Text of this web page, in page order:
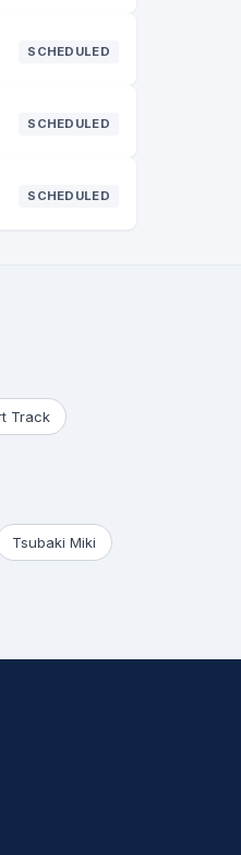
SCHEDULED
SCHEDULED
SCHEDULED
Track
Tsubaki Miki